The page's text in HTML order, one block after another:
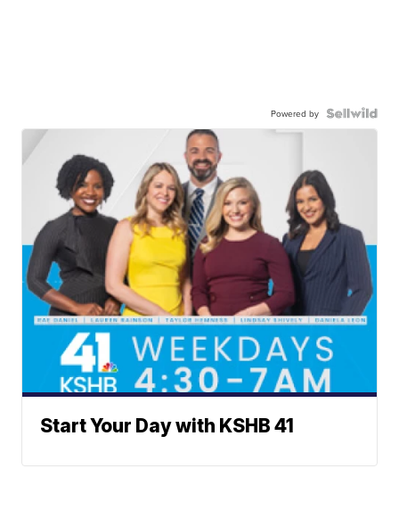
Powered by
Start Your Day with KSHB 41